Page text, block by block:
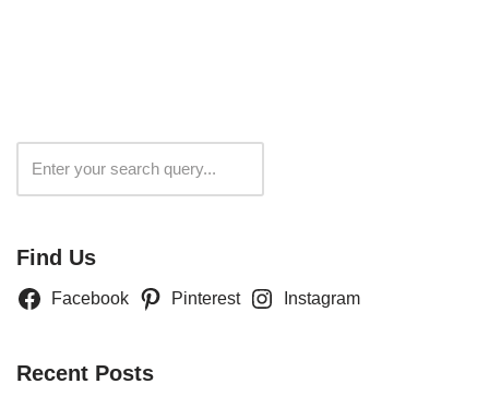
Find Us
Facebook Pinterest Instagram
Recent Posts